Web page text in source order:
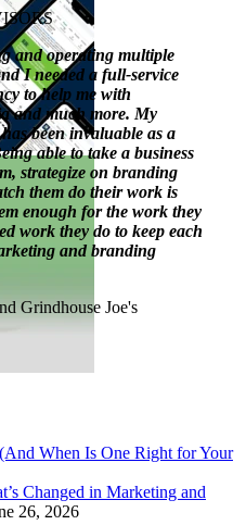
and operating multiple
I needed a full-service
to help me with
and much more. My
been invaluable as a
able to take a business
strategize on branding
them do their work is
enough for the work they
work they do to keep each
and branding
Grindhouse Joe's
When Is One Right for Your
Changed in Marketing and
26, 2026